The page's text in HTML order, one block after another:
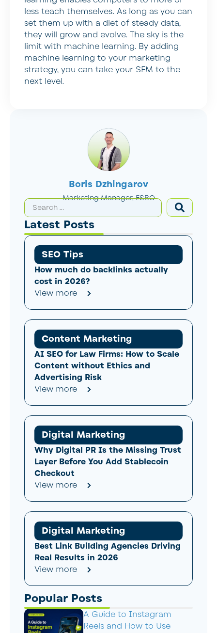
Boris Dzhingarov
Marketing Manager, ESBO
Latest Posts
SEO Tips
How much do backlinks actually
cost in 2026?
View more
Content Marketing
AI SEO for Law Firms: How to Scale
Content without Ethics and
Advertising Risk
View more
Digital Marketing
Why Digital PR Is the Missing Trust
Layer Before You Add Stablecoin
Checkout
View more
Digital Marketing
Best Link Building Agencies Driving
Real Results in 2026
View more
Popular Posts
A Guide to Instagram
Reels and How to Use
less teach themselves. As long as you can
set them up with a diet of steady data,
they will grow and evolve. The sky is the
limit with machine learning. By adding
machine learning to your marketing
strategy, you can take your SEM to the
next level.